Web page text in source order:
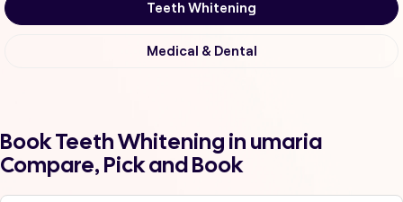
Teeth Whitening
Medical & Dental
Book Teeth Whitening in umaria
Compare, Pick and Book